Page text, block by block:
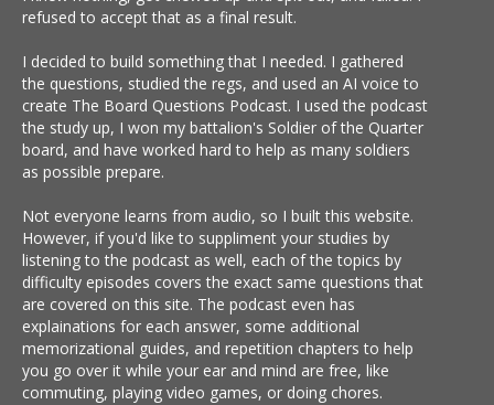
refused to accept that as a final result.
I decided to build something that I needed. I gathered
the questions, studied the regs, and used an AI voice to
create The Board Questions Podcast. I used the podcast
the study up, I won my battalion's Soldier of the Quarter
board, and have worked hard to help as many soldiers
as possible prepare.
Not everyone learns from audio, so I built this website.
However, if you'd like to suppliment your studies by
listening to the podcast as well, each of the topics by
difficulty episodes covers the exact same questions that
are covered on this site. The podcast even has
explainations for each answer, some additional
memorizational guides, and repetition chapters to help
you go over it while your ear and mind are free, like
commuting, playing video games, or doing chores.